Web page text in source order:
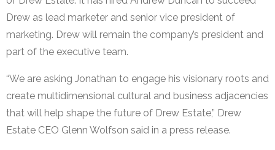
Drew as lead marketer and senior vice president of
marketing. Drew will remain the company’s president and
part of the executive team.
“We are asking Jonathan to engage his visionary roots and
create multidimensional cultural and business adjacencies
that will help shape the future of Drew Estate,” Drew
Estate CEO Glenn Wolfson said in a press release.